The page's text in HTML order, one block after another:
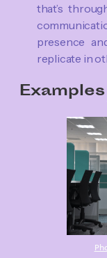
that’s
presence
replicate in